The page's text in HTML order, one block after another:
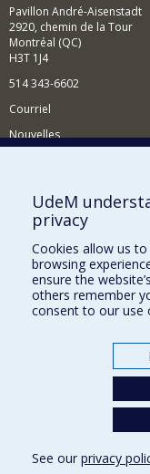
Pavillon André-Aisenstadt
2920, chemin de la Tour
Montréal (QC)
H3T 1J4
514 343-6602
Courriel
Nouvelles
Comment soutenir le
BESOIN D'AIDE?
Plan du site
Signaler une erreur
Accessibilité
Nos départements et
UdeM
privacy
Cookies allow us
browsing
ensure the
others remember
consent to our use
See our privacy